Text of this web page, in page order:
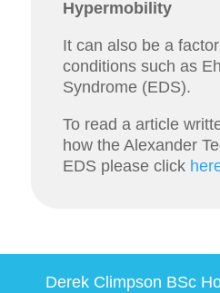
Hypermobility
It can also be a
conditions such as
Syndrome (EDS).
To read a article
how the Alexander
EDS please click
Derek Climpson BSc